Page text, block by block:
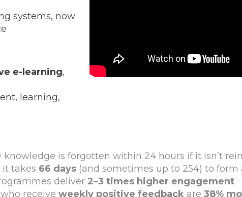
systems, now
e-learning,
learning,
knowledge is forgotten within 24 hours if it isn’t
it takes 66 days (and sometimes up to 254) to
deliver 2–3 times higher engagement
receive weekly positive feedback are 38%